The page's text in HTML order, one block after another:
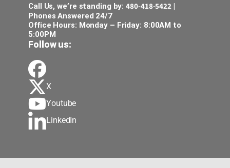
Call Us, we’re standing by:480-418-5422 |
Phones Answered 24/7
Office Hours: Monday – Friday: 8:00AM to
5:00PM
Follow us:
X
Youtube
LinkedIn